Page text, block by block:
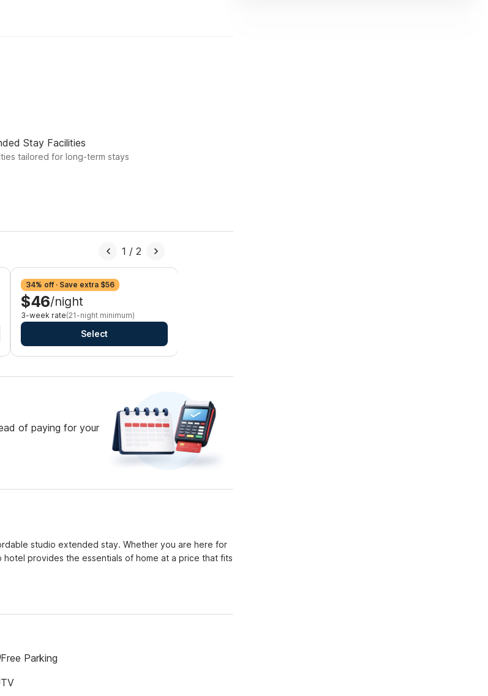
Stay Facilities
tailored for long-term stays
34% off · Save extra $56
$46/night
3-week rate(21-night minimum)
Select
1 /2
of paying for your
studio extended stay. Whether you are here for
provides the essentials of home at a price that fits
Free Parking
TV